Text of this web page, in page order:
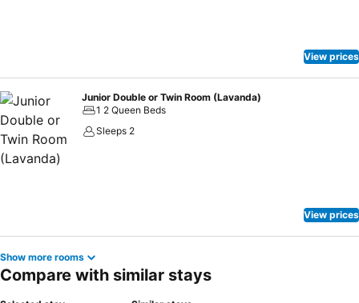
View prices
Junior Double or Twin Room (Lavanda)
1 2 Queen Beds
Sleeps 2
View prices
Show more rooms
Compare with similar stays